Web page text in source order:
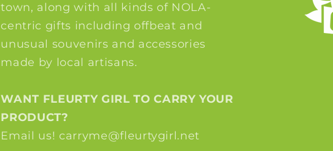
town, along with all kinds of NOLA-
centric gifts including offbeat and
unusual souvenirs and accessories
made by local artisans.
WANT FLEURTY GIRL TO CARRY YOUR
PRODUCT?
Email us! carryme@fleurtygirl.net